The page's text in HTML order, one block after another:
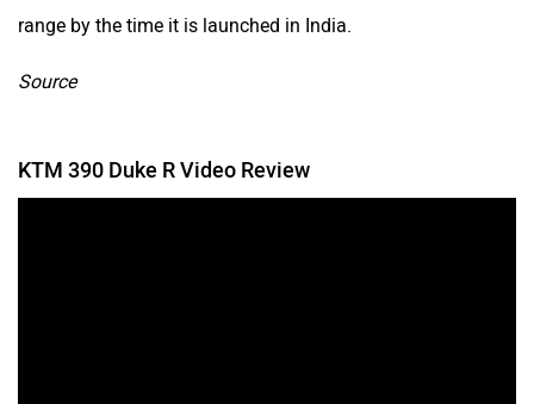
range by the time it is launched in India.
Source
KTM 390 Duke R Video Review